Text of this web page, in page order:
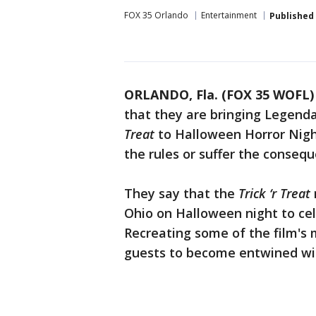
FOX 35 Orlando Entertainment Published
ORLANDO, Fla. (FOX 35 WOFL)
that they are bringing
Treat to Halloween Horror
the rules or suffer the
They say that the Trick ‘r Treat
Ohio on Halloween night to
Recreating some of the film's
guests to become entwined